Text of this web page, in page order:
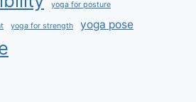
yoga for posture
yoga for strength yoga pose